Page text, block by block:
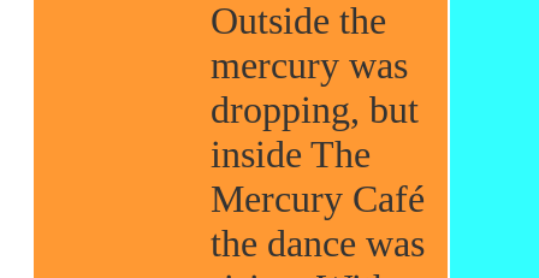
Outside the
mercury was
dropping, but
inside The
Mercury Café
the dance was